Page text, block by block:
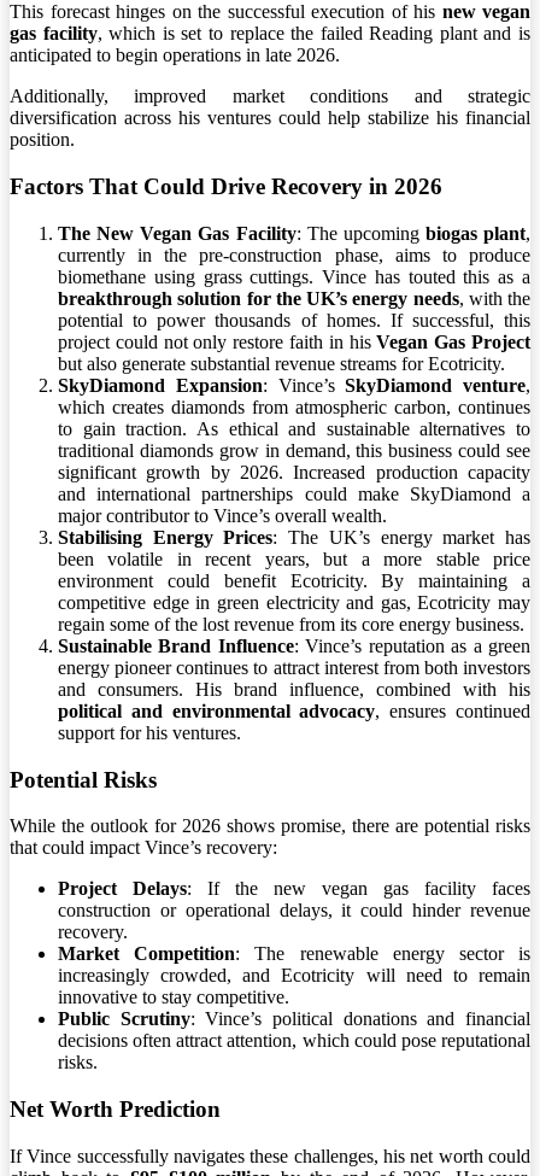
This forecast hinges on the successful execution of his new vegan
gas facility, which is set to replace the failed Reading plant and is
anticipated to begin operations in late 2026.
Additionally, improved market conditions and strategic
diversification across his ventures could help stabilize his financial
position.
Factors That Could Drive Recovery in 2026
The New Vegan Gas Facility: The upcoming biogas plant,
currently in the pre-construction phase, aims to produce
biomethane using grass cuttings. Vince has touted this as a
breakthrough solution for the UK’s energy needs, with the
potential to power thousands of homes. If successful, this
project could not only restore faith in hisVegan Gas Project
but also generate substantial revenue streams for Ecotricity.
SkyDiamond Expansion: Vince’sSkyDiamond venture,
which creates diamonds from atmospheric carbon, continues
to gain traction. As ethical and sustainable alternatives to
traditional diamonds grow in demand, this business could see
significant growth by 2026. Increased production capacity
and international partnerships could make SkyDiamond a
major contributor to Vince’s overall wealth.
Stabilising Energy Prices: The UK’s energy market has
been volatile in recent years, but a more stable price
environment could benefit Ecotricity. By maintaining a
competitive edge in green electricity and gas, Ecotricity may
regain some of the lost revenue from its core energy business.
Sustainable Brand Influence: Vince’s reputation as a green
energy pioneer continues to attract interest from both investors
and consumers. His brand influence, combined with his
political and environmental advocacy, ensures continued
support for his ventures.
Potential Risks
While the outlook for 2026 shows promise, there are potential risks
that could impact Vince’s recovery:
Project Delays: If the new vegan gas facility faces
construction or operational delays, it could hinder revenue
recovery.
Market Competition: The renewable energy sector is
increasingly crowded, and Ecotricity will need to remain
innovative to stay competitive.
Public Scrutiny: Vince’s political donations and financial
decisions often attract attention, which could pose reputational
risks.
Net Worth Prediction
If Vince successfully navigates these challenges, his net worth could